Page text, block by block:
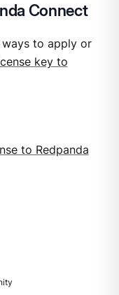
Connect
to apply or
key to
to Redpanda